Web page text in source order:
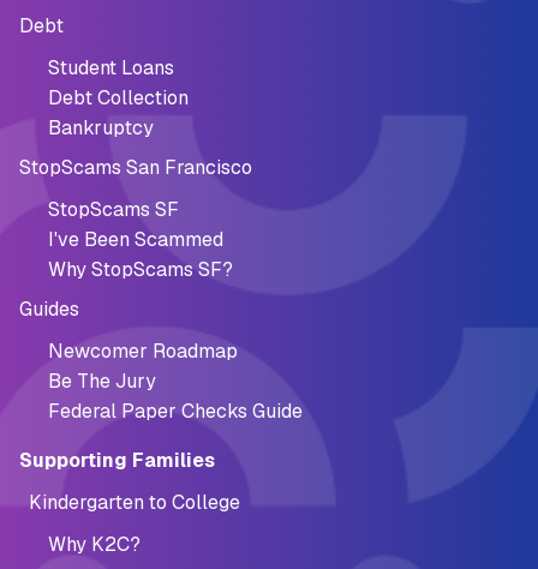
Debt
Student Loans
Debt Collection
Bankruptcy
StopScams San Francisco
StopScams SF
I've Been Scammed
Why StopScams SF?
Guides
Newcomer Roadmap
Be The Jury
Federal Paper Checks Guide
Supporting Families
Kindergarten to College
Why K2C?